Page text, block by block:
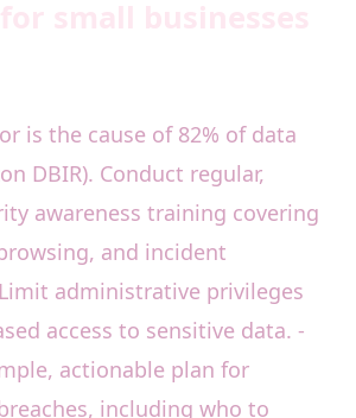
is the cause of 82% of data
DBIR). Conduct regular,
awareness training covering
and incident
administrative privileges
access to sensitive data. -
actionable plan for
including who to